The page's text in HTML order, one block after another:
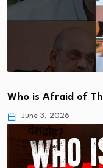
Who is Afraid of
June 3, 2026